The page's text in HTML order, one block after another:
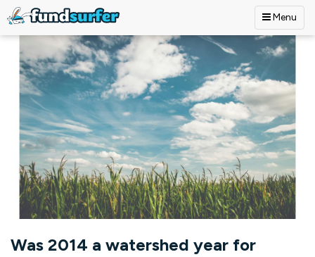
Skip to main content
Menu
Was 2014 a watershed year for